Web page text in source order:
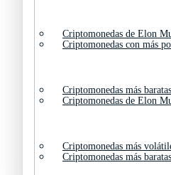
Criptomonedas de Elon
Criptomonedas más baratas
Criptomonedas más
Criptomonedas con más
Criptomonedas de Elon
Criptomonedas más baratas